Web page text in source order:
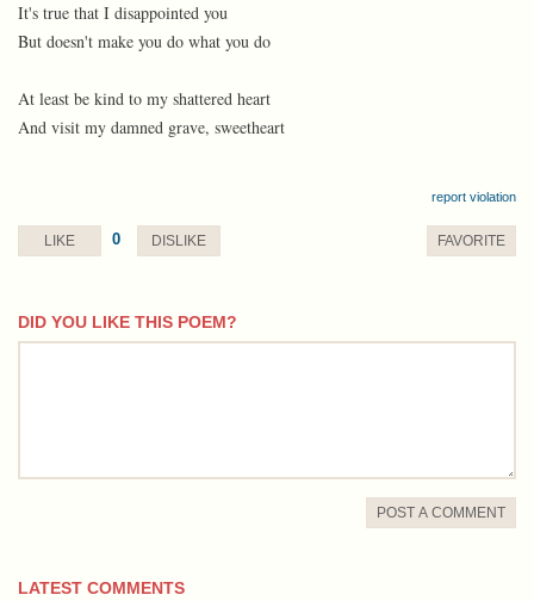
It's true that I disappointed you
But doesn't make you do what you do
At least be kind to my shattered heart
And visit my damned grave, sweetheart
report violation
LIKE 0 DISLIKE FAVORITE
DID YOU LIKE THIS POEM?
comment
POST A COMMENT
LATEST COMMENTS